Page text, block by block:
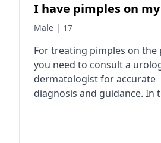
I have pimples on
Male | 17
For treating pimples on the
you need to consult a
dermatologistfor accurate
diagnosis and guidance. In